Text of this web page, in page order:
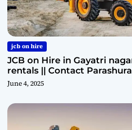
jcb on hire
JCB on Hire in Gayatri
rentals || Contact
June 4, 2025